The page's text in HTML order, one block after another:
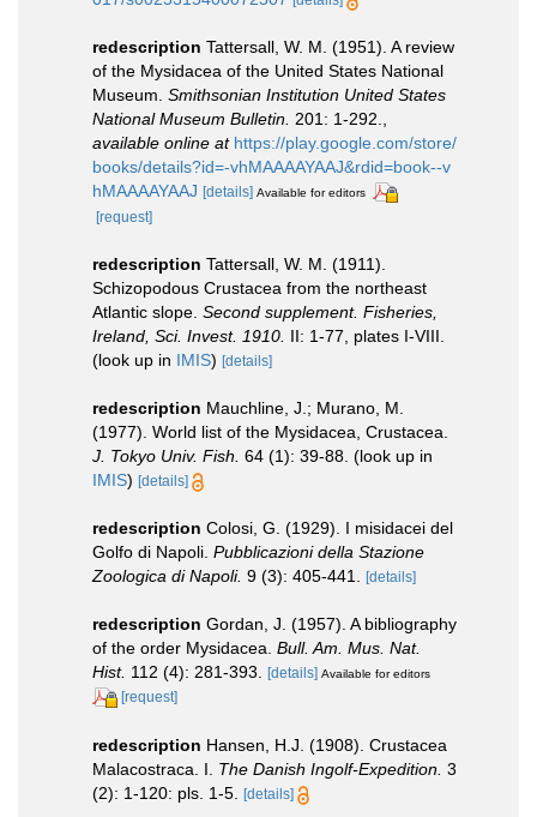
redescription Tattersall, W. M. (1951). A review
of the Mysidacea of the United States National
Museum. Smithsonian Institution United States
National Museum Bulletin. 201: 1-292.
available online at https://play.google.com/store/
books/details?id=-vhMAAAAYAAJ&rdid=book--v
hMAAAAYAAJ [details] Available for editors
[request]
redescription Tattersall, W. M. (1911).
Schizopodous Crustacea from the northeast
Atlantic slope. Second supplement. Fisheries,
Ireland, Sci. Invest. 1910. II: 1-77, plates I-VIII.
(look up in IMIS) [details]
redescription Mauchline, J.; Murano, M.
(1977). World list of the Mysidacea, Crustacea.
J. Tokyo Univ. Fish. 64 (1): 39-88. (look up in
IMIS) [details]
redescription Colosi, G. (1929). I misidacei del
Golfo di Napoli. Pubblicazioni della Stazione
Zoologica di Napoli. 9 (3): 405-441. [details]
redescription Gordan, J. (1957). A bibliography
of the order Mysidacea. Bull. Am. Mus. Nat.
Hist. 112 (4): 281-393. [details] Available for editors
[request]
redescription Hansen, H.J. (1908). Crustacea
Malacostraca. I. The Danish Ingolf-Expedition. 3
(2): 1-120: pls. 1-5. [details]